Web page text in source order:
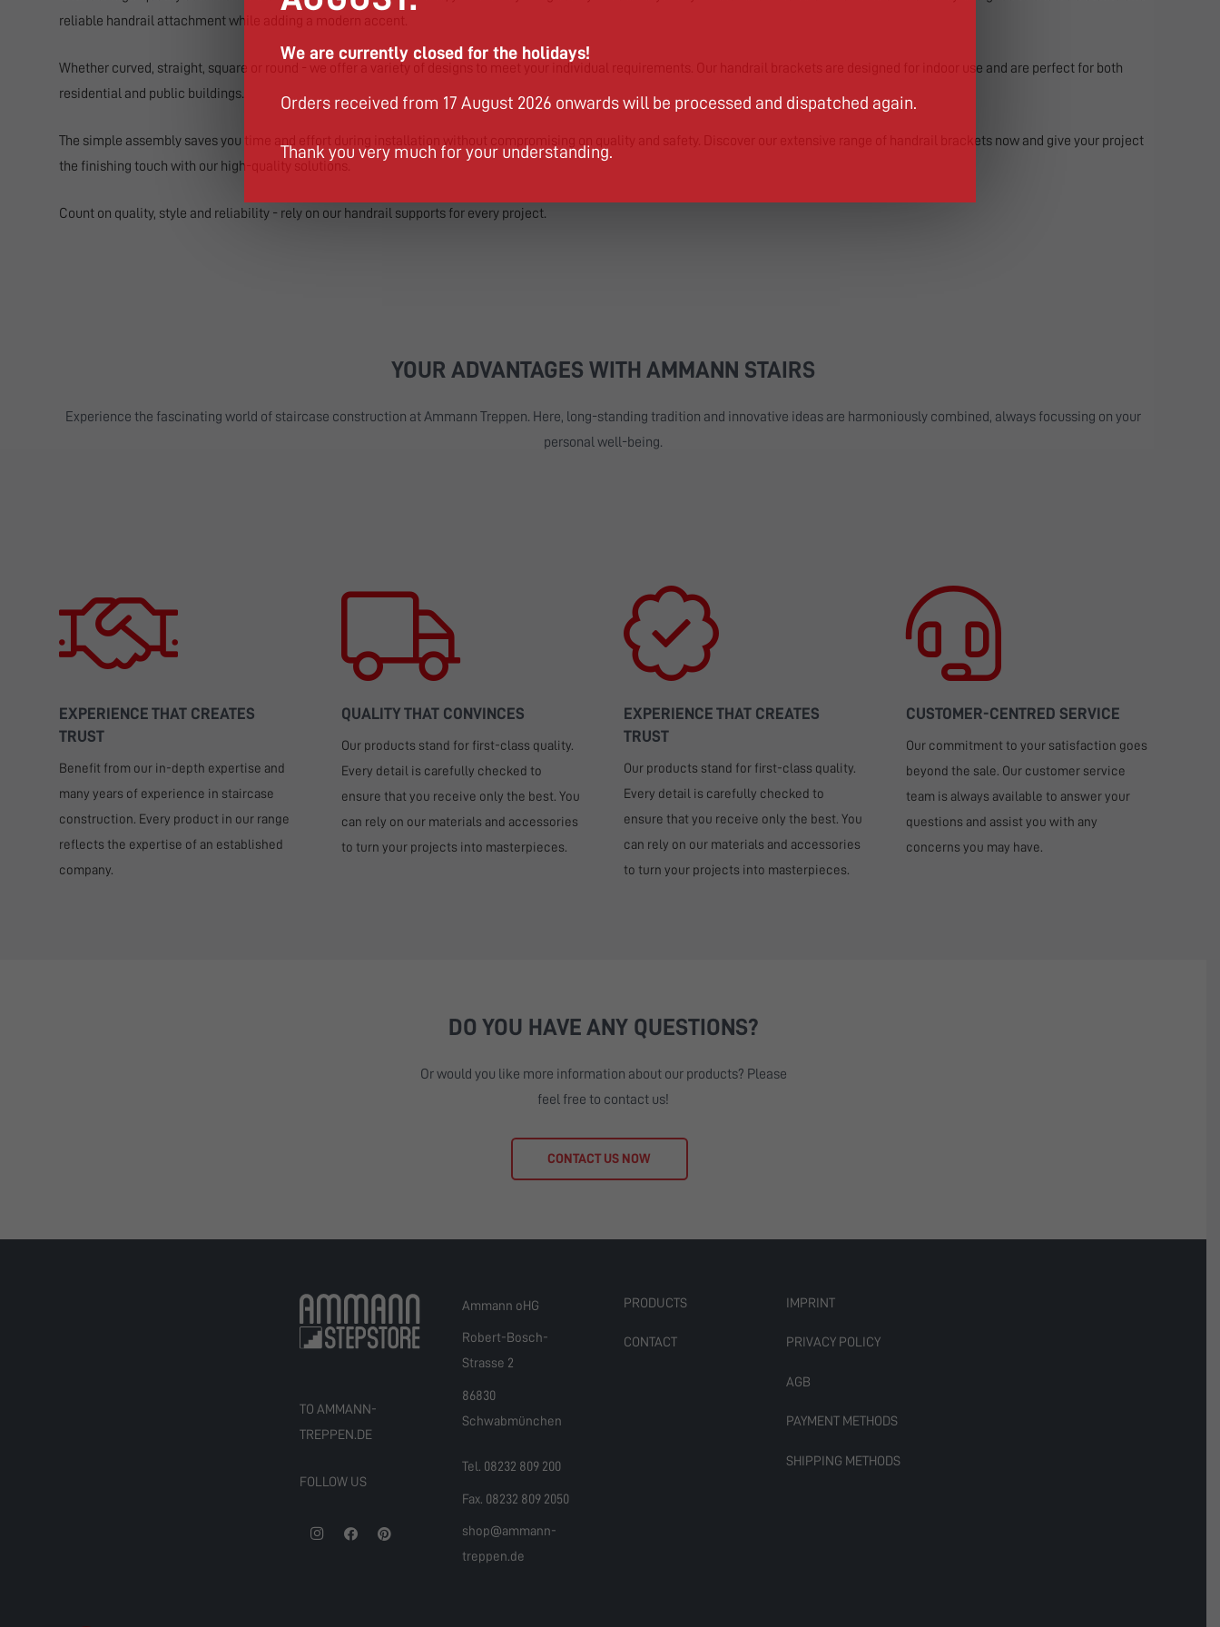
reliable handrail attachment while adding a modern accent.
Whether curved, straight, square or round - we offer a variety of designs to meet your individual requirements. Our handrail brackets are designed for indoor use and are perfect for both
residential and public buildings.
The simple assembly saves you time and effort during installation without compromising on quality and safety. Discover our extensive range of handrail brackets now and give your project
the finishing touch with our high-quality solutions.
Count on quality, style and reliability - rely on our handrail supports for every project.
YOUR ADVANTAGES WITH AMMANN STAIRS
Experience the fascinating world of staircase construction at Ammann Treppen. Here, long-standing tradition and innovative ideas are harmoniously combined, always focussing on your
personal well-being.
EXPERIENCE THAT CREATES
TRUST
Benefit from our in-depth expertise and
many years of experience in staircase
construction. Every product in our range
reflects the expertise of an established
company.
QUALITY THAT CONVINCES
Our products stand for first-class quality.
Every detail is carefully checked to
ensure that you receive only the best. You
can rely on our materials and accessories
to turn your projects into masterpieces.
EXPERIENCE THAT CREATES
TRUST
Our products stand for first-class quality.
Every detail is carefully checked to
ensure that you receive only the best. You
can rely on our materials and accessories
to turn your projects into masterpieces.
CUSTOMER-CENTRED SERVICE
Our commitment to your satisfaction goes
beyond the sale. Our customer service
team is always available to answer your
questions and assist you with any
concerns you may have.
DO YOU HAVE ANY QUESTIONS?
Or would you like more information about our products? Please
feel free to contact us!
CONTACT US NOW
TO AMMANN-
TREPPEN.DE
FOLLOW US
Ammann oHG
Robert-Bosch-
Strasse 2
86830
Schwabmünchen
Tel. 08232 809 200
Fax. 08232 809 2050
shop@ammann-
treppen.de
PRODUCTS
CONTACT
IMPRINT
PRIVACY POLICY
AGB
PAYMENT METHODS
SHIPPING METHODS
We are currently closed for the holidays!
Orders received from 17 August 2026 onwards will be processed and dispatched again.
Thank you very much for your understanding.